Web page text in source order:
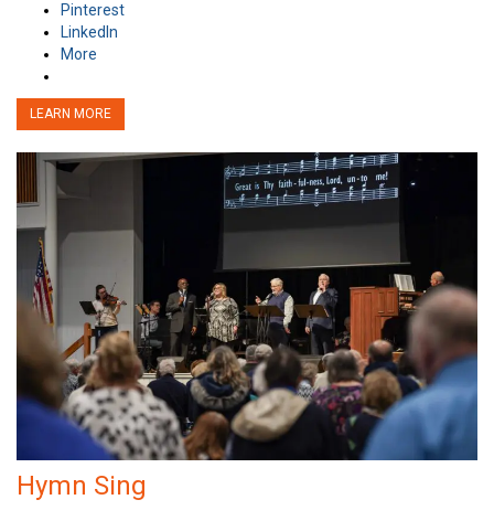
Pinterest
LinkedIn
More
LEARN MORE
Hymn Sing